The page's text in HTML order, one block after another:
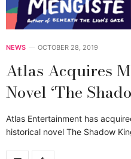
NEWS OCTOBER 28, 2019
Atlas Acquires
Novel ‘The
Atlas Entertainment has
historical novel The Shadow